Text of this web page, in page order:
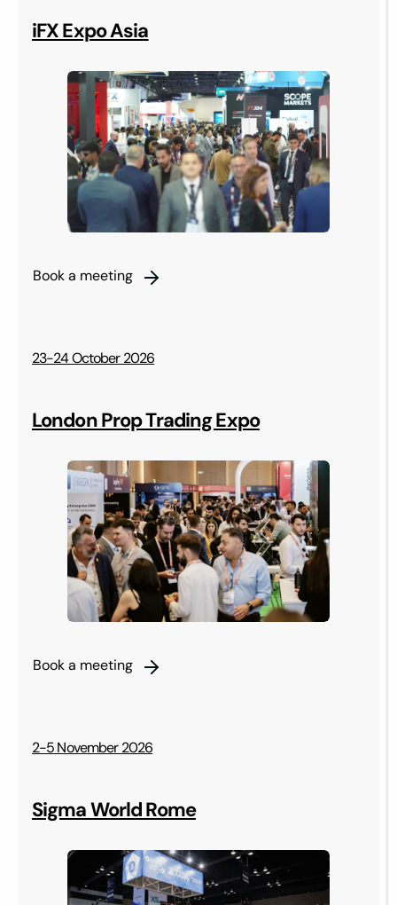
iFX Expo Asia
Book a meeting
23-24 October 2026
London Prop Trading Expo
Book a meeting
2-5 November 2026
Sigma World Rome